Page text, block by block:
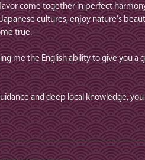
come together in perfect
cultures, enjoy nature’s
true.
me the English ability to give you a
and deep local knowledge,